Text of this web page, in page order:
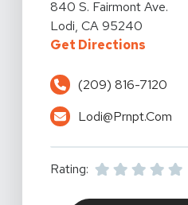
View Details For
840 S. Fairmont Ave.
Lodi, CA 95240
Get DirectionsFor
(209) 816-7120
Lodi@prnpt.com
Rating: